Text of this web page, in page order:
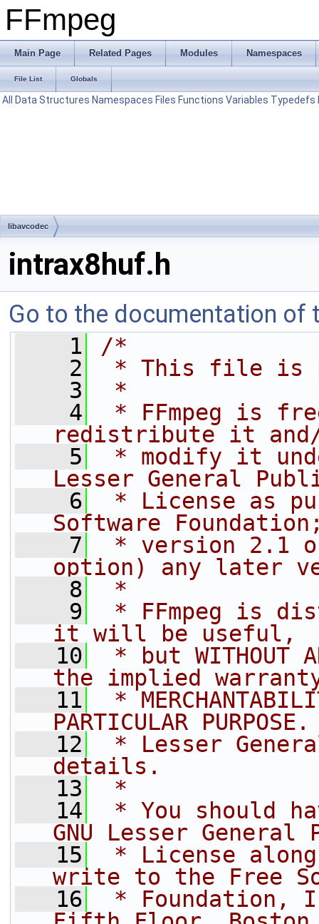
FFmpeg
Main Page Related Pages Modules Namespaces
File List Globals
All Data Structures Namespaces Files Functions Variables Typedefs
libavcodec
intrax8huf.h
Go to the documentation of
    1
/*
    2
* This file is
    3
*
    4
* FFmpeg is
redistribute it
    5
* modify it
Lesser General
    6
* License as
Software
    7
* version 2.1
option) any later
    8
*
    9
* FFmpeg is
it will be useful,
   10
* but WITHOUT
the implied
   11
*
PARTICULAR
   12
* Lesser
details.
   13
*
   14
* You should
GNU Lesser General
   15
* License
write to the Free
   16
* Foundation,